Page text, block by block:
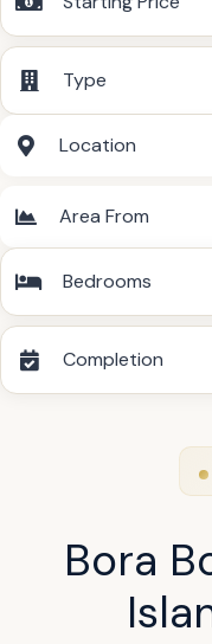
Type
Location
Area From
Bedrooms
Completion
Bora